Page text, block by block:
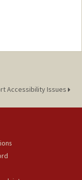
Accessibility Issues